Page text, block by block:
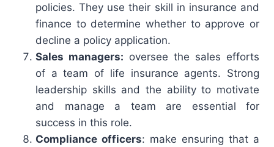
policies. They use their skill in insurance and
finance to determine whether to approve or
decline a policy application.
Sales managers: oversee the sales efforts
of a team of life insurance agents. Strong
leadership skills and the ability to motivate
and manage a team are essential for
success in this role.
Compliance officers: make ensuring that a